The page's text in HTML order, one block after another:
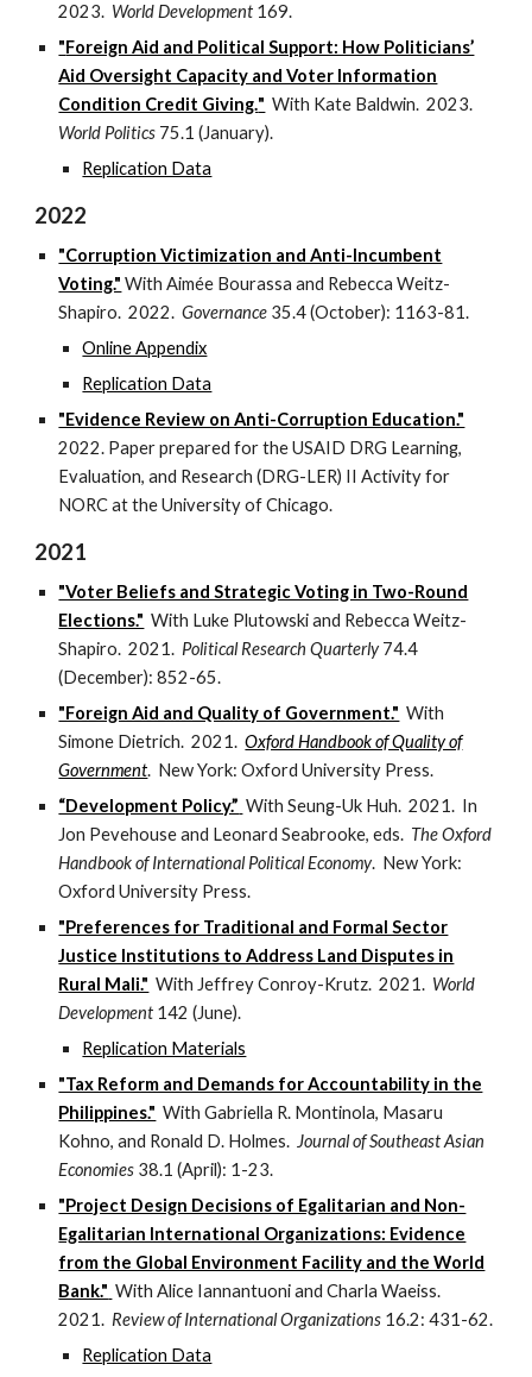
2023. World Development 169.
"Foreign Aid and Political Support: How Politicians’
Aid Oversight Capacity and Voter Information
Condition Credit Giving." With Kate Baldwin. 2023.
World Politics 75.1 (January).
Replication Data
2022
"Corruption Victimization and Anti-Incumbent
Voting." With Aimée Bourassa and Rebecca Weitz-
Shapiro.2022.Governance 35.4 (October): 1163-81.
Online Appendix
Replication Data
"Evidence Review on Anti-Corruption Education."
2022. Paper prepared for the USAID DRG Learning,
Evaluation, and Research (DRG-LER) II Activity for
NORC at the University of Chicago.
2021
"Voter Beliefs and Strategic Voting in Two-Round
Elections." With Luke Plutowski and Rebecca Weitz-
Shapiro.2021. Political Research Quarterly74.4
(December): 852-65.
"Foreign Aid and Quality of Government." With
Simone Dietrich. 2021.Oxford Handbook of Quality of
Government. New York: Oxford University Press.
“Development Policy.” With Seung-Uk Huh. 2021. In
Jon Pevehouse and Leonard Seabrooke, eds. The Oxford
Handbook of International Political Economy. New York:
Oxford University Press.
"Preferences for Traditional and Formal Sector
Justice Institutions to Address Land Disputes in
Rural Mali." With Jeffrey Conroy-Krutz. 2021. World
Development 142 (June).
Replication Materials
"Tax Reform and Demands for Accountability in the
Philippines." With Gabriella R. Montinola, Masaru
Kohno, and Ronald D. Holmes. Journal of Southeast Asian
Economies 38.1 (April): 1-23.
"Project Design Decisions of Egalitarian and Non-
Egalitarian International Organizations: Evidence
from the Global Environment Facility and the World
Bank." With Alice Iannantuoni and Charla Waeiss.
2021. Review of International Organizations 16.2: 431-62.
Replication Data